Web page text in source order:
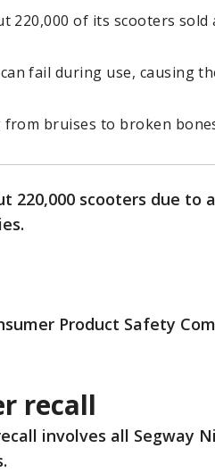
220,000 of its scooters sold
fail during use, causing
bruises to broken
220,000 scooters due to
Product Safety
recall
involves all Segway